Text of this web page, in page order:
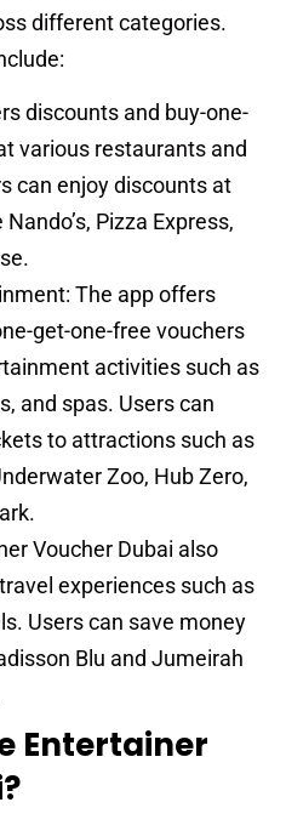
different categories.
discounts and buy-one-
various restaurants and
can enjoy discounts at
Pizza Express,
The app offers
get-one-free vouchers
activities such as
and spas. Users can
to attractions such as
Zoo, Hub Zero,
Voucher Dubai also
experiences such as
Users can save money
Blu and Jumeirah
Entertainer